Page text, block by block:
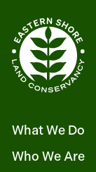
What We Do
Who We Are